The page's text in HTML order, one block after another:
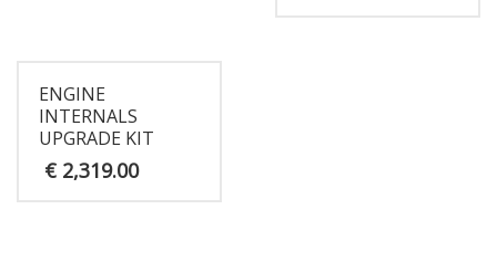
ENGINE
INTERNALS
UPGRADE KIT
€ 2,319.00